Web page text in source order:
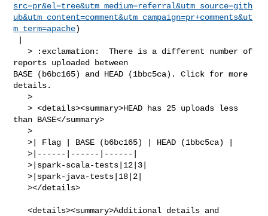
src=pr&el=tree&utm_medium=referral&utm_source=gith
ub&utm_content=comment&utm_campaign=pr+comments&ut
m_term=apache)
   > :exclamation:  There is a different number of
reports uploaded between
BASE (b6bc165) and HEAD (1bbc5ca). Click for more
details.
   >
   > <details><summary>HEAD has 25 uploads less
than BASE</summary>
   >
   >| Flag | BASE (b6bc165) | HEAD (1bbc5ca) |
   >|------|------|------|
   >|spark-scala-tests|12|3|
   >|spark-java-tests|18|2|
   ></details>
   <details><summary>Additional details and